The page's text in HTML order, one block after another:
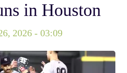
in Houston
2026 - 03:09